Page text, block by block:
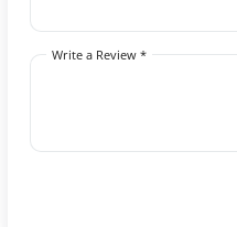
Write a Review *